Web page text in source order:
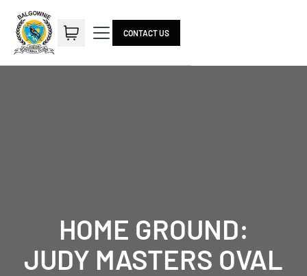
CONTACT US
HOME GROUND:
JUDY MASTERS OVAL